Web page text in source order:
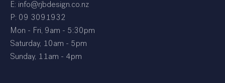
E: info@rjbdesign.co.nz
P: 09 3091932
Mon - Fri, 9am - 5:30pm
Saturday, 10am - 5pm
Sunday, 11am - 4pm